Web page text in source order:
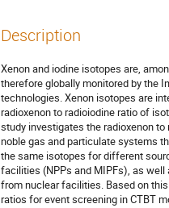
Description
Xenon and iodine isotopes are,
therefore globally monitored by the
technologies. Xenon isotopes are
radioxenon to radioiodine ratio of
study investigates the radioxenon
noble gas and particulate systems
the same isotopes for different
facilities (NPPs and MIPFs), as
from nuclear facilities. Based on
ratios for event screening in CTBT